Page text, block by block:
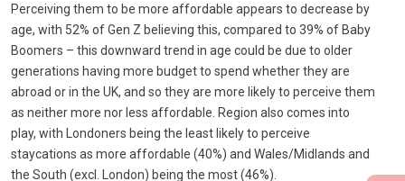
Perceiving them to be more affordable appears to decrease by
age, with 52% of Gen Z believing this, compared to 39% of Baby
Boomers – this downward trend in age could be due to older
generations having more budget to spend whether they are
abroad or in the UK, and so they are more likely to perceive them
as neither more nor less affordable. Region also comes into
play, with Londoners being the least likely to perceive
staycations as more affordable (40%) and Wales/Midlands and
the South (excl. London) being the most (46%).